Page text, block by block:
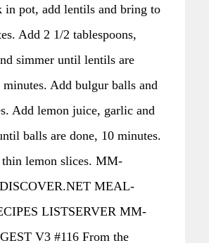
in pot, add lentils and bring to
Add 2 1/2 tablespoons,
simmer until lentils are
minutes. Add bulgur balls and
Add lemon juice, garlic and
balls are done, 10 minutes.
lemon slices. MM-
MEAL-
LISTSERVER MM-
V3 #116 From the